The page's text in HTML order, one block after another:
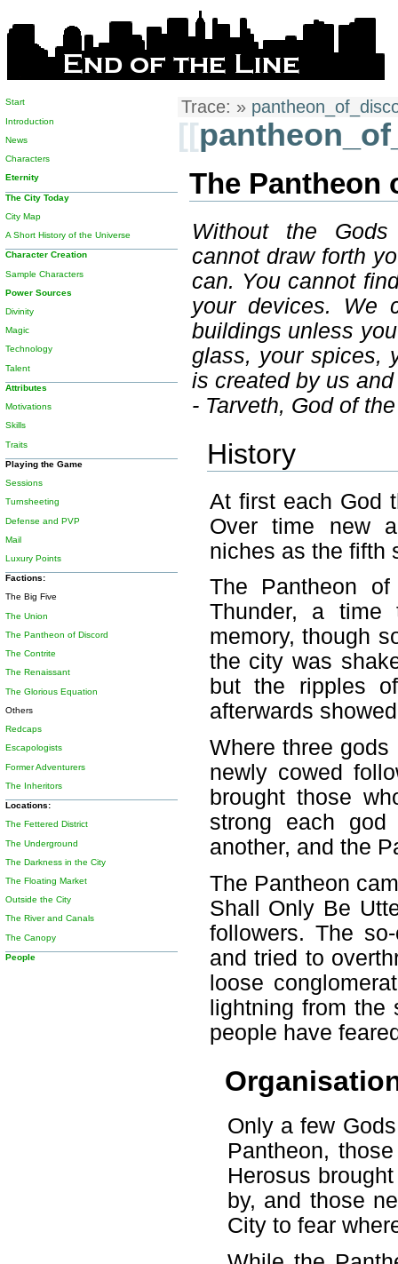
Trace: »
[[
The Pantheon
Without the
cannot draw forth
can. You cannot
your devices. We
buildings unless
glass, your spices,
is created by us
- Tarveth, God of
History
At first each God
Over time new
niches as the fifth
The Pantheon
Thunder, a time
memory, though
the city was
but the ripples
afterwards
Where three
newly cowed
brought those
strong each
another, and the
The Pantheon
Shall Only Be
followers. The
and tried to
loose
lightning from
people have
Only a few
Pantheon,
Herosus
by, and those
City to fear
Start
Introduction
News
Characters
Eternity
The City Today
City Map
A Short History of the Universe
Character Creation
Sample Characters
Power Sources
Divinity
Magic
Technology
Talent
Attributes
Motivations
Skills
Traits
Playing the Game
Sessions
Turnsheeting
Defense and PVP
Mail
Luxury Points
Factions:
The Big Five
The Union
The Pantheon of Discord
The Contrite
The Renaissant
The Glorious Equation
Others
Redcaps
Escapologists
Former Adventurers
The Inheritors
Locations:
The Fettered District
The Underground
The Darkness in the City
The Floating Market
Outside the City
The River and Canals
The Canopy
People